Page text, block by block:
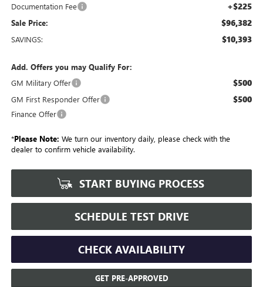
Documentation Fee +$225
Sale Price: $96,382
SAVINGS: $10,393
Add. Offers you may Qualify For:
GM Military Offer
$500
GM First Responder Offer $500
Finance Offer
*Please Note: We turn our inventory daily, please check with the
dealer to confirm vehicle availability.
START BUYING PROCESS
SCHEDULE TEST DRIVE
CHECK AVAILABILITY
GET PRE-APPROVED